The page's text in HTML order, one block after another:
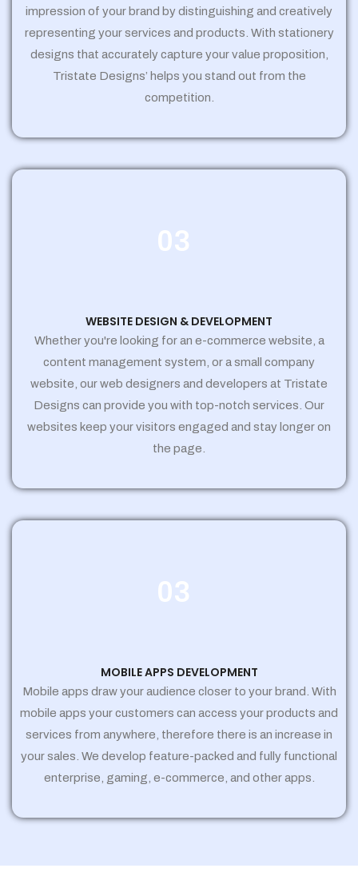
impression of your brand by distinguishing and creatively
representing your services and products. With stationery
designs that accurately capture your value proposition,
Tristate Designs’ helps you stand out from the
competition.
03
WEBSITE DESIGN & DEVELOPMENT
Whether you're looking for an e-commerce website, a
content management system, or a small company
website, our web designers and developers at Tristate
Designs can provide you with top-notch services. Our
websites keep your visitors engaged and stay longer on
the page.
03
MOBILE APPS DEVELOPMENT
Mobile apps draw your audience closer to your brand. With
mobile apps your customers can access your products and
services from anywhere, therefore there is an increase in
your sales. We develop feature-packed and fully functional
enterprise, gaming, e-commerce, and other apps.